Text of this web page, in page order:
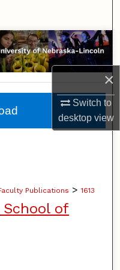
×
Switch to
desktopview
Network™
Publications > 1613
of